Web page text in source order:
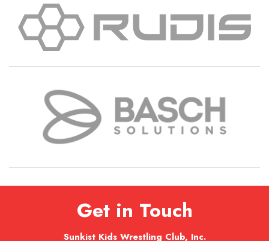
Get in Touch
Sunkist Kids Wrestling Club, Inc.